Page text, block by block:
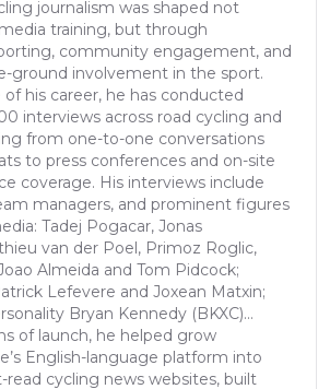
journalism was shaped not
training, but through
community engagement, and
ground involvement in the sport.
his career, he has conducted
interviews across road cycling and
from one-to-one conversations
to press conferences and on-site
coverage. His interviews include
managers, and prominent figures
Tadej Pogacar, Jonas
van der Poel, Primoz Roglic,
Almeida and Tom Pidcock;
Lefevere and Joxean Matxin;
Bryan Kennedy (BKXC)...
of launch, he helped grow
English-language platform into
cycling news websites, built